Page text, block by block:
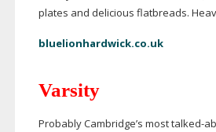
plates and delicious flatbreads.
bluelionhardwick.co.uk
Varsity
Probably Cambridge’s mosttalked-